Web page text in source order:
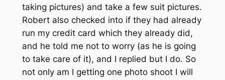
taking pictures) and take a few suit pictures.
Robert also checked into if they had already
run my credit card which they already did,
and he told me not to worry (as he is going
to take care of it), and I replied but I do. So
not only am I getting one photo shoot I will